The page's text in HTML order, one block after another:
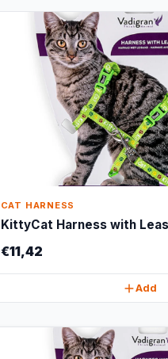
CAT HARNESS
KittyCat Harness with
€11,42
Add